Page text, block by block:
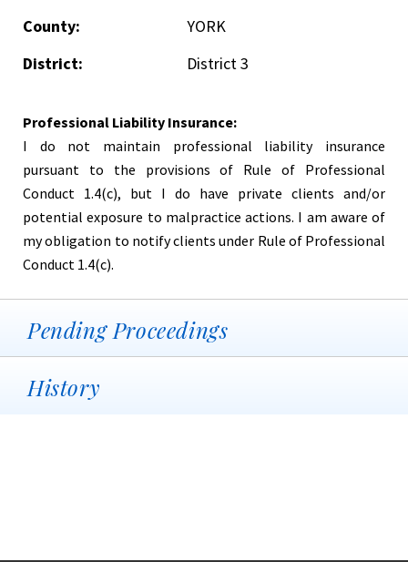
County:
YORK
District:
District 3
Professional Liability Insurance:
I do not maintain professional liability insurance
pursuant to the provisions of Rule of Professional
Conduct 1.4(c), but I do have private clients and/or
potential exposure to malpractice actions. I am aware of
my obligation to notify clients under Rule of Professional
Conduct 1.4(c).
Pending Proceedings
History